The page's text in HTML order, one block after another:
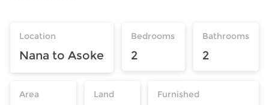
Location
Nana to Asoke
Bedrooms
2
Bathrooms
2
Area Land Furnished